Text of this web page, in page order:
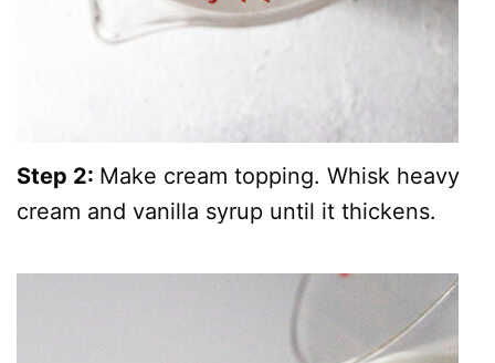
Step 2: Make cream topping. Whisk heavy
cream and vanilla syrup until it thickens.